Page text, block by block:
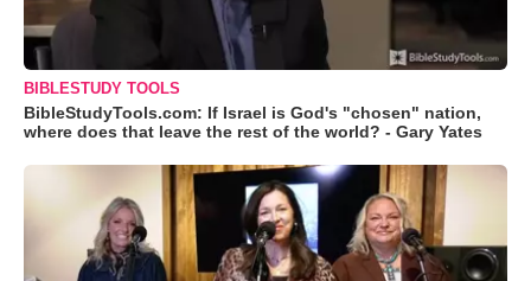
BIBLESTUDY TOOLS
BibleStudyTools.com: If Israel is God's "chosen" nation,
where does that leave the rest of the world? - Gary Yates